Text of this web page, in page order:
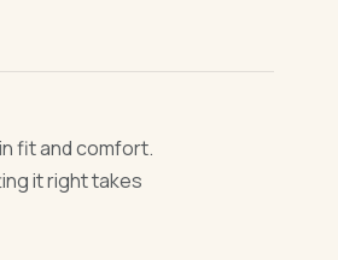
fit and comfort.
it right takes